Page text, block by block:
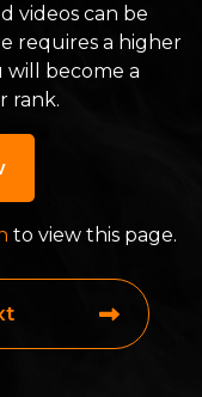
videos can be
requires a higher
will become a
rank.
to view this page.